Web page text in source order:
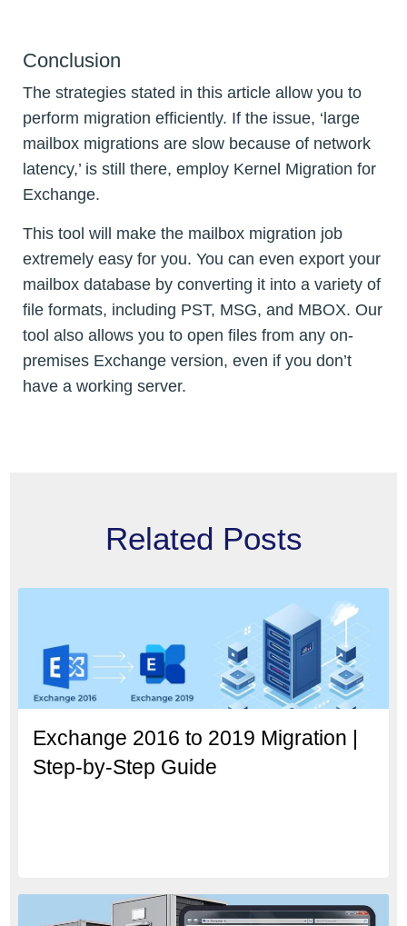
Conclusion
The strategies stated in this article allow you to
perform migration efficiently. If the issue, ‘large
mailbox migrations are slow because of network
latency,’ is still there, employ Kernel Migration for
Exchange.
This tool will make the mailbox migration job
extremely easy for you. You can even export your
mailbox database by converting it into a variety of
file formats, including PST, MSG, and MBOX. Our
tool also allows you to open files from any on-
premises Exchange version, even if you don’t
have a working server.
Related Posts
Exchange 2016 to 2019 Migration |
Step-by-Step Guide